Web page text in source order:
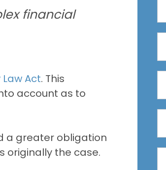
financial
Law Act. This
account as to
a greater obligation
originally the case.
q
e
s
a
A
p